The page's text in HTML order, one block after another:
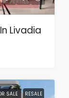
Livadia
SALE RESALE